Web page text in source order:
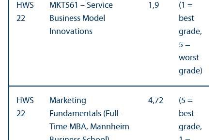
HWS
22
MKT561 – Service
Business Model
Innovations
1,9
(1 =
best
grade,
5 =
worst
grade)
HWS
22
Marketing
Fundamentals (Full-
Time MBA, Mannheim
4,72
(5 =
best
grade,